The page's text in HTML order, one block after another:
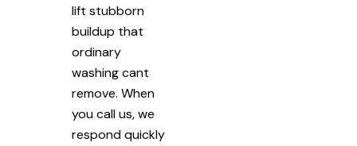
lift stubborn
buildup that
ordinary
washing cant
remove. When
you call us, we
respond quickly